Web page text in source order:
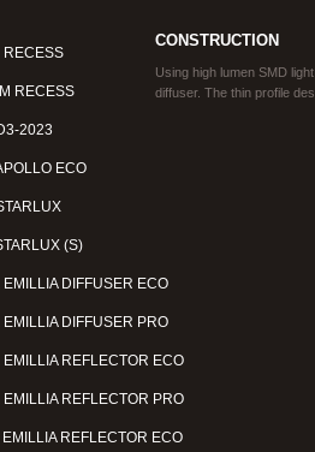
RECESS
RECESS
2023
ECO
(S)
DIFFUSER ECO
DIFFUSER PRO
REFLECTOR ECO
REFLECTOR PRO
REFLECTOR ECO
CONSTRUCTION
Using high lumen SMD
diffuser. The thin profile